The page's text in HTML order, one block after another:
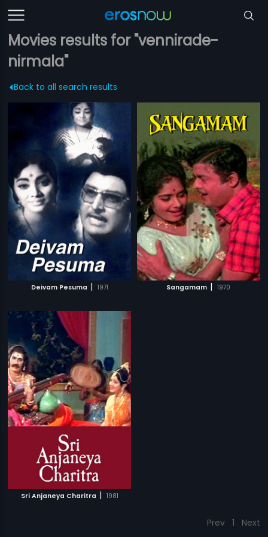
Movies results for "vennirade-
nirmala"
Back to all search results
Deivam Pesuma | 1971 Sangamam | 1970
Sri Anjaneya Charitra | 1981
Prev 1 Next